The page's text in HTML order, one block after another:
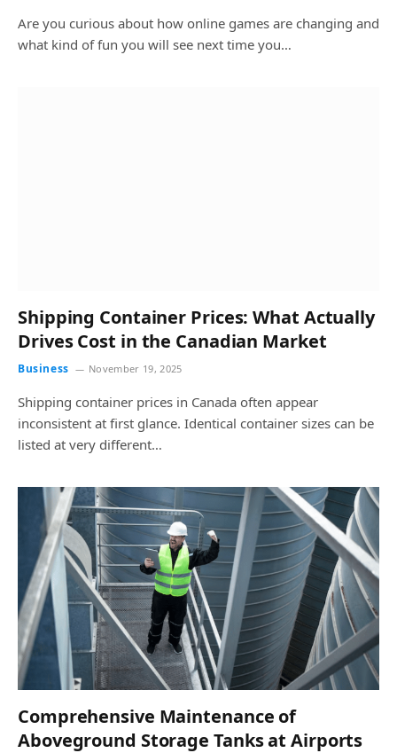
Are you curious about how online games are changing and
what kind of fun you will see next time you…
Shipping Container Prices: What Actually
Drives Cost in the Canadian Market
Business November 19, 2025
Shipping container prices in Canada often appear
inconsistent at first glance. Identical container sizes can be
listed at very different…
Comprehensive Maintenance of
Aboveground Storage Tanks at Airports